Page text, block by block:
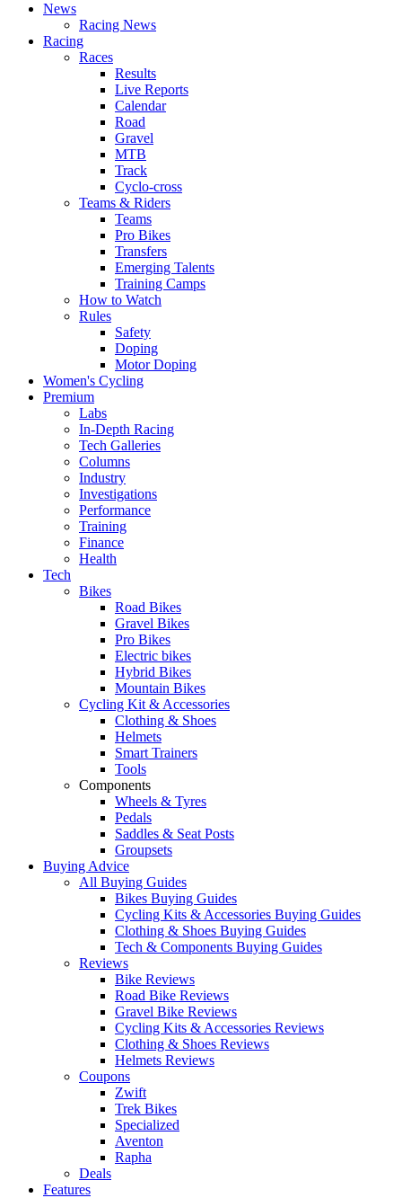
News
Racing News
Racing
Races
Results
Live Reports
Calendar
Road
Gravel
MTB
Track
Cyclo-cross
Teams & Riders
Teams
Pro Bikes
Transfers
Emerging Talents
Training Camps
How to Watch
Rules
Safety
Doping
Motor Doping
Women's Cycling
Premium
Labs
In-Depth Racing
Tech Galleries
Columns
Industry
Investigations
Performance
Training
Finance
Health
Tech
Bikes
Road Bikes
Gravel Bikes
Pro Bikes
Electric bikes
Hybrid Bikes
Mountain Bikes
Cycling Kit & Accessories
Clothing & Shoes
Helmets
Smart Trainers
Tools
Components
Wheels & Tyres
Pedals
Saddles & Seat Posts
Groupsets
Buying Advice
All Buying Guides
Bikes Buying Guides
Cycling Kits & Accessories Buying Guides
Clothing & Shoes Buying Guides
Tech & Components Buying Guides
Reviews
Bike Reviews
Road Bike Reviews
Gravel Bike Reviews
Cycling Kits & Accessories Reviews
Clothing & Shoes Reviews
Helmets Reviews
Coupons
Zwift
Trek Bikes
Specialized
Aventon
Rapha
Deals
Features